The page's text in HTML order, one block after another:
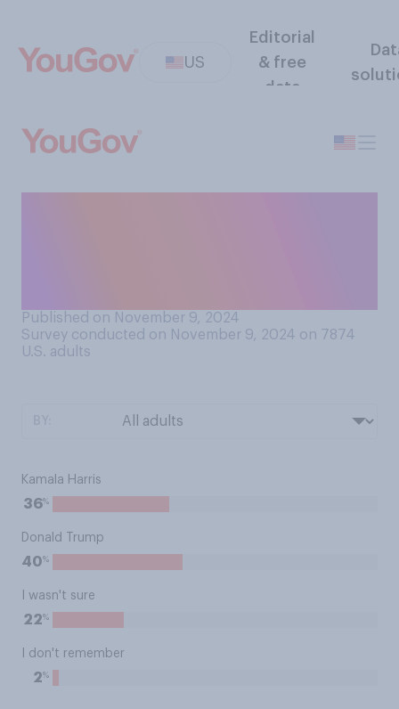
US
Editorial
& free
data
Published on November 9, 2024
Survey conducted on November 9, 2024 on 7874
U.S. adults
Kamala Harris
36%
Donald Trump
40%
I wasn't sure
22%
I don't remember
2%